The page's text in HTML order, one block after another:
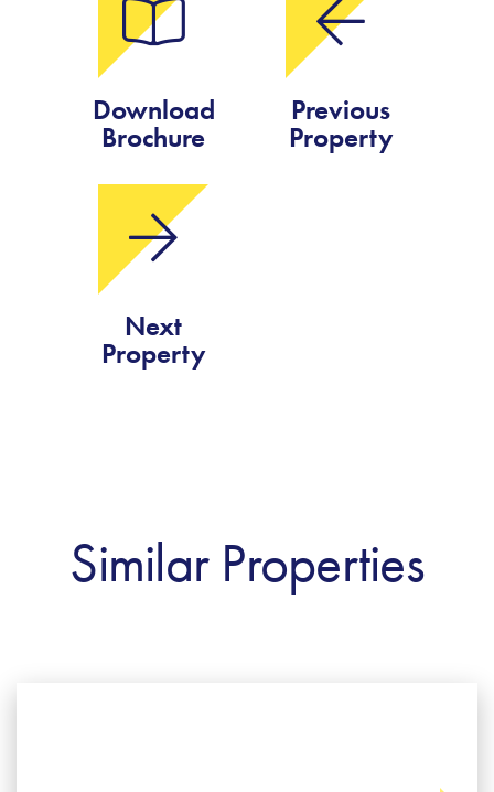
Download
Brochure
Previous
Property
Next
Property
Similar Properties